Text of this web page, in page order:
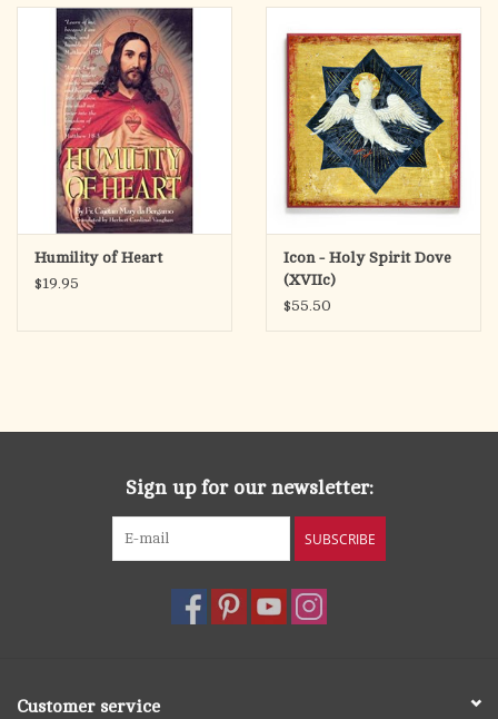
Humility of Heart
$19.95
Icon - Holy Spirit Dove
(XVIIc)
$55.50
Sign up for our newsletter:
SUBSCRIBE
Customer service